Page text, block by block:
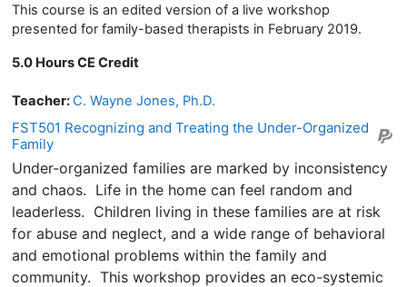
This course is an edited version of a live workshop
presented for family-based therapists in February 2019.
5.0 Hours CE Credit
Teacher:C. Wayne Jones, Ph.D.
FST501 Recognizing and Treating the Under-Organized
Family
Under-organized families are marked by inconsistency
and chaos. Life in the home can feel random and
leaderless. Children living in these families are at risk
for abuse and neglect, and a wide range of behavioral
and emotional problems within the family and
community. This workshop provides an eco-systemic